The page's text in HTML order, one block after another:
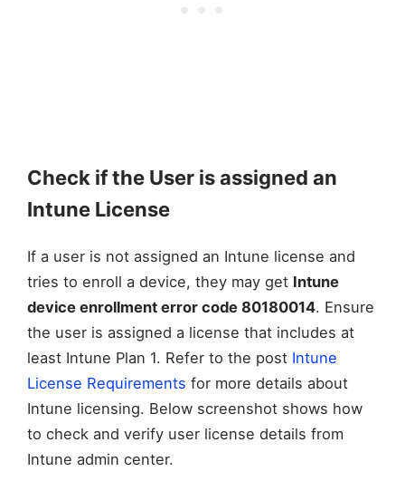
Check if the User is assigned an
Intune License
If a user is not assigned an Intune license and
tries to enroll a device, they may get Intune
device enrollment error code 80180014. Ensure
the user is assigned a license that includes at
least Intune Plan 1. Refer to the post Intune
License Requirements for more details about
Intune licensing. Below screenshot shows how
to check and verify user license details from
Intune admin center.